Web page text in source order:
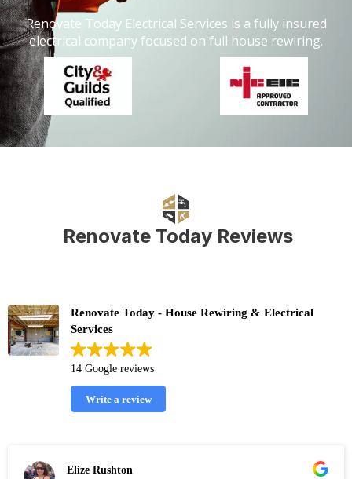
Renovate Today Electrical Services is a fully insured
electrical company focused on full house rewiring.
Renovate Today Reviews
Renovate Today - House Rewiring & Electrical
Services
14 Google reviews
Write a review
Elize Rushton